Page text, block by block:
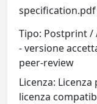
specification.pdf
Tipo: Postprint /
- versione
peer-review
Licenza:
licenza